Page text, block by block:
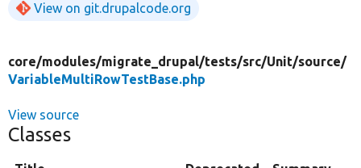
View on git.drupalcode.org
core/modules/migrate_drupal/tests/src/Unit/source/
VariableMultiRowTestBase.php
View source
Classes